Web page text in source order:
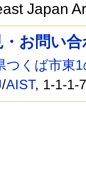
Japan
・お問い
つくば市東
/AIST, 1-1-1-